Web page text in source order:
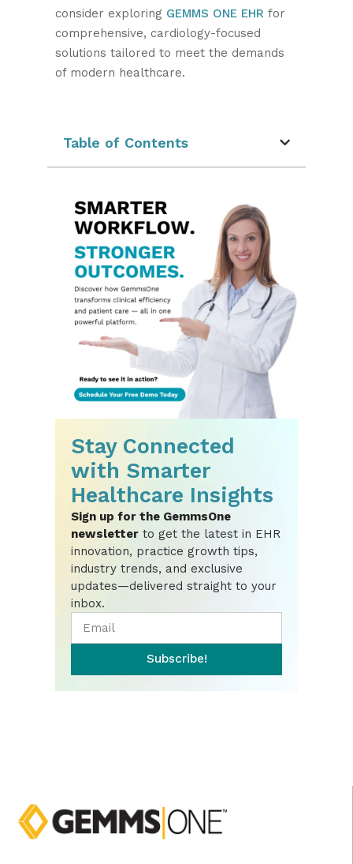
consider exploring GEMMS ONE EHR for
comprehensive, cardiology-focused
solutions tailored to meet the demands
of modern healthcare.
Table of Contents
Stay Connected
with Smarter
Healthcare Insights
Sign up for the GemmsOne
newsletter to get the latest in EHR
innovation, practice growth tips,
industry trends, and exclusive
updates—delivered straight to your
inbox.
Subscribe!